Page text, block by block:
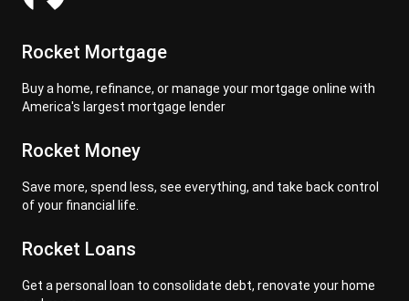
Rocket Mortgage
Buy a home, refinance, or manage your mortgage online with
America's largest mortgage lender
Rocket Money
Save more, spend less, see everything, and take back control
of your financial life.
Rocket Loans
Get a personal loan to consolidate debt, renovate your home